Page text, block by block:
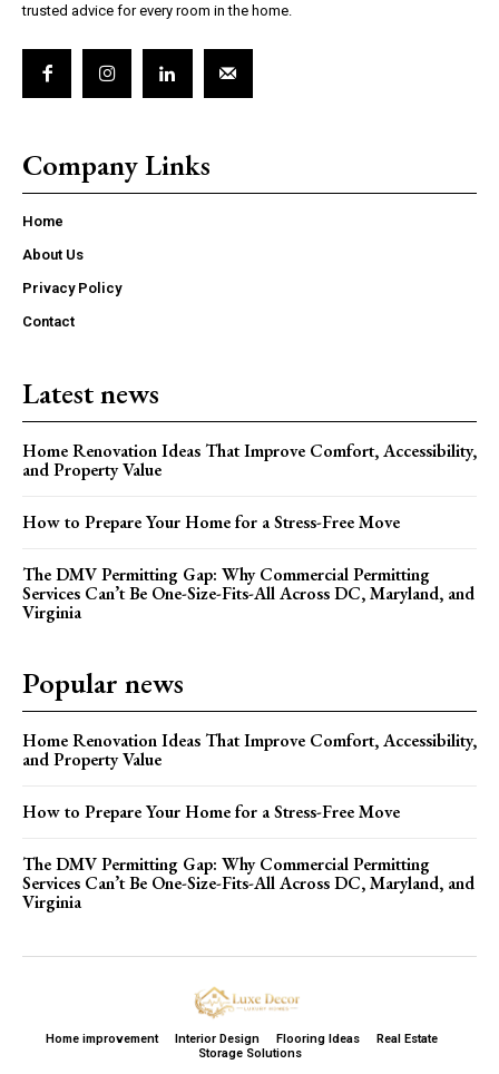
trusted advice for every room in the home.
Company Links
Home
About Us
Privacy Policy
Contact
Latest news
Home Renovation Ideas That Improve Comfort, Accessibility,
and Property Value
How to Prepare Your Home for a Stress-Free Move
The DMV Permitting Gap: Why Commercial Permitting
Services Can’t Be One-Size-Fits-All Across DC, Maryland, and
Virginia
Popular news
Home Renovation Ideas That Improve Comfort, Accessibility,
and Property Value
How to Prepare Your Home for a Stress-Free Move
The DMV Permitting Gap: Why Commercial Permitting
Services Can’t Be One-Size-Fits-All Across DC, Maryland, and
Virginia
Home improvement Interior Design Flooring Ideas
Real Estate
Storage Solutions